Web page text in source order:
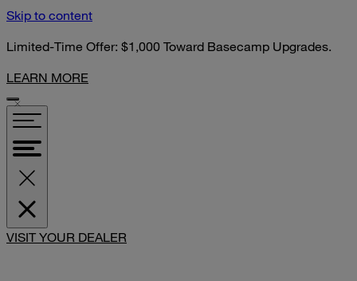
Skip to content
Limited-Time Offer: $1,000 Toward Basecamp Upgrades.
LEARN MORE
VISIT YOUR DEALER